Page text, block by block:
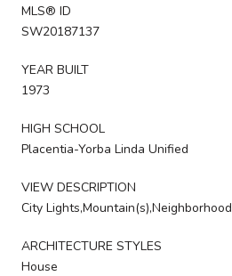
MLS® ID
SW20187137
YEAR BUILT
1973
HIGH SCHOOL
Placentia-Yorba Linda Unified
VIEW DESCRIPTION
City Lights,Mountain(s),Neighborhood
ARCHITECTURE STYLES
House